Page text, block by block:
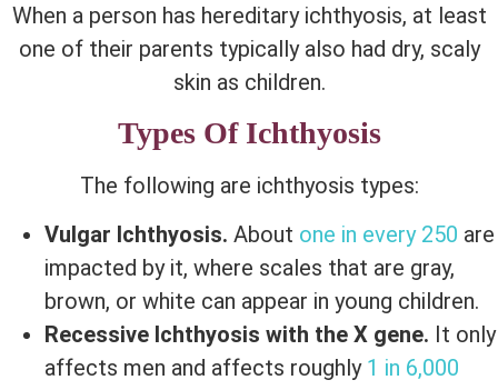
When a person has hereditary ichthyosis, at least
one of their parents typically also had dry, scaly
skin as children.
Types Of Ichthyosis
The following are ichthyosis types:
Vulgar Ichthyosis. About one in every 250 are
impacted by it, where scales that are gray,
brown, or white can appear in young children.
Recessive Ichthyosis with the X gene. It only
affects men and affects roughly 1 in 6,000